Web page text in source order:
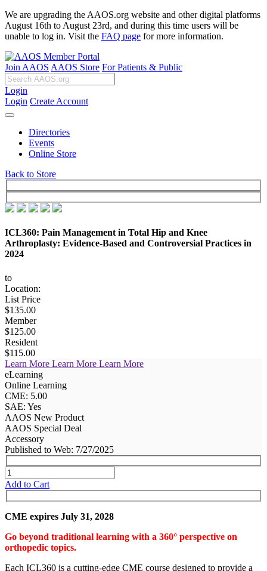
We are upgrading the AAOS.org website and other digital platforms
August 16th to August 23rd, and during this time users will be
unable to log in. Visit the FAQ page for more information.
Join AAOS AAOS Store For Patients & Public
Login
Login Create Account
Directories
Events
Online Store
Back to Store
ICL360: Pain Management in Total Hip and Knee
Arthroplasty: Evidence-Based and Controversial Practices in
2024
to
Location:
List Price
$135.00
Member
$125.00
Resident
$115.00
Learn More Learn More Learn More
eLearning
Online Learning
CME: 5.00
SAE: Yes
AAOS New Product
AAOS Special Deal
Accessory
Published to Web: 7/27/2025
Add to Cart
CME expires July 31, 2028
Go beyond traditional learning with a 360° perspective on
orthopedic topics.
Each ICL360 is a cutting-edge CME course designed to provide a